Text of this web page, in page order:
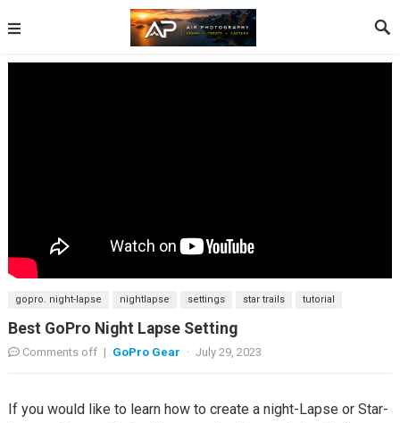
gopro. night-lapse nightlapse settings star trails tutorial
Best GoPro Night Lapse Setting
Comments off | GoPro Gear · July 29, 2023
If you would like to learn how to create a night-Lapse or Star-